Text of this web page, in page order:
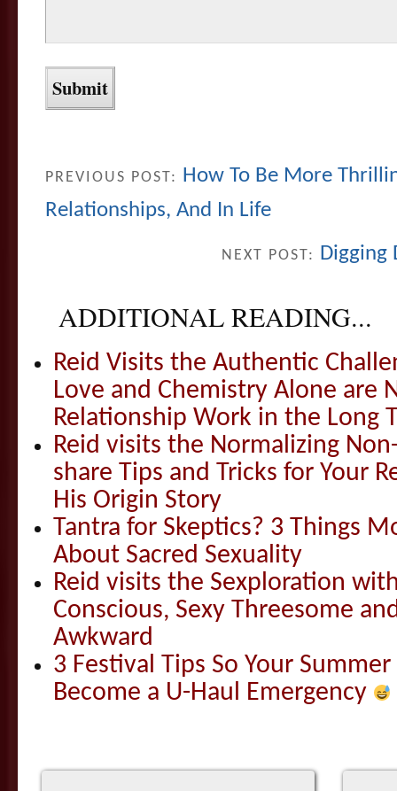
PREVIOUS POST:
How To Be More
Relationships, And In Life
NEXT POST: Digging
ADDITIONAL READING...
Reid Visits the Authentic
Love and Chemistry Alone are
Relationship Work in the Long
Reid visits the Normalizing
share Tips and Tricks for Your
His Origin Story
Tantra for Skeptics? 3 Things
About Sacred Sexuality
Reid visits the Sexploration
Conscious, Sexy Threesome
Awkward
3 Festival Tips So Your
Become a U-Haul Emergency